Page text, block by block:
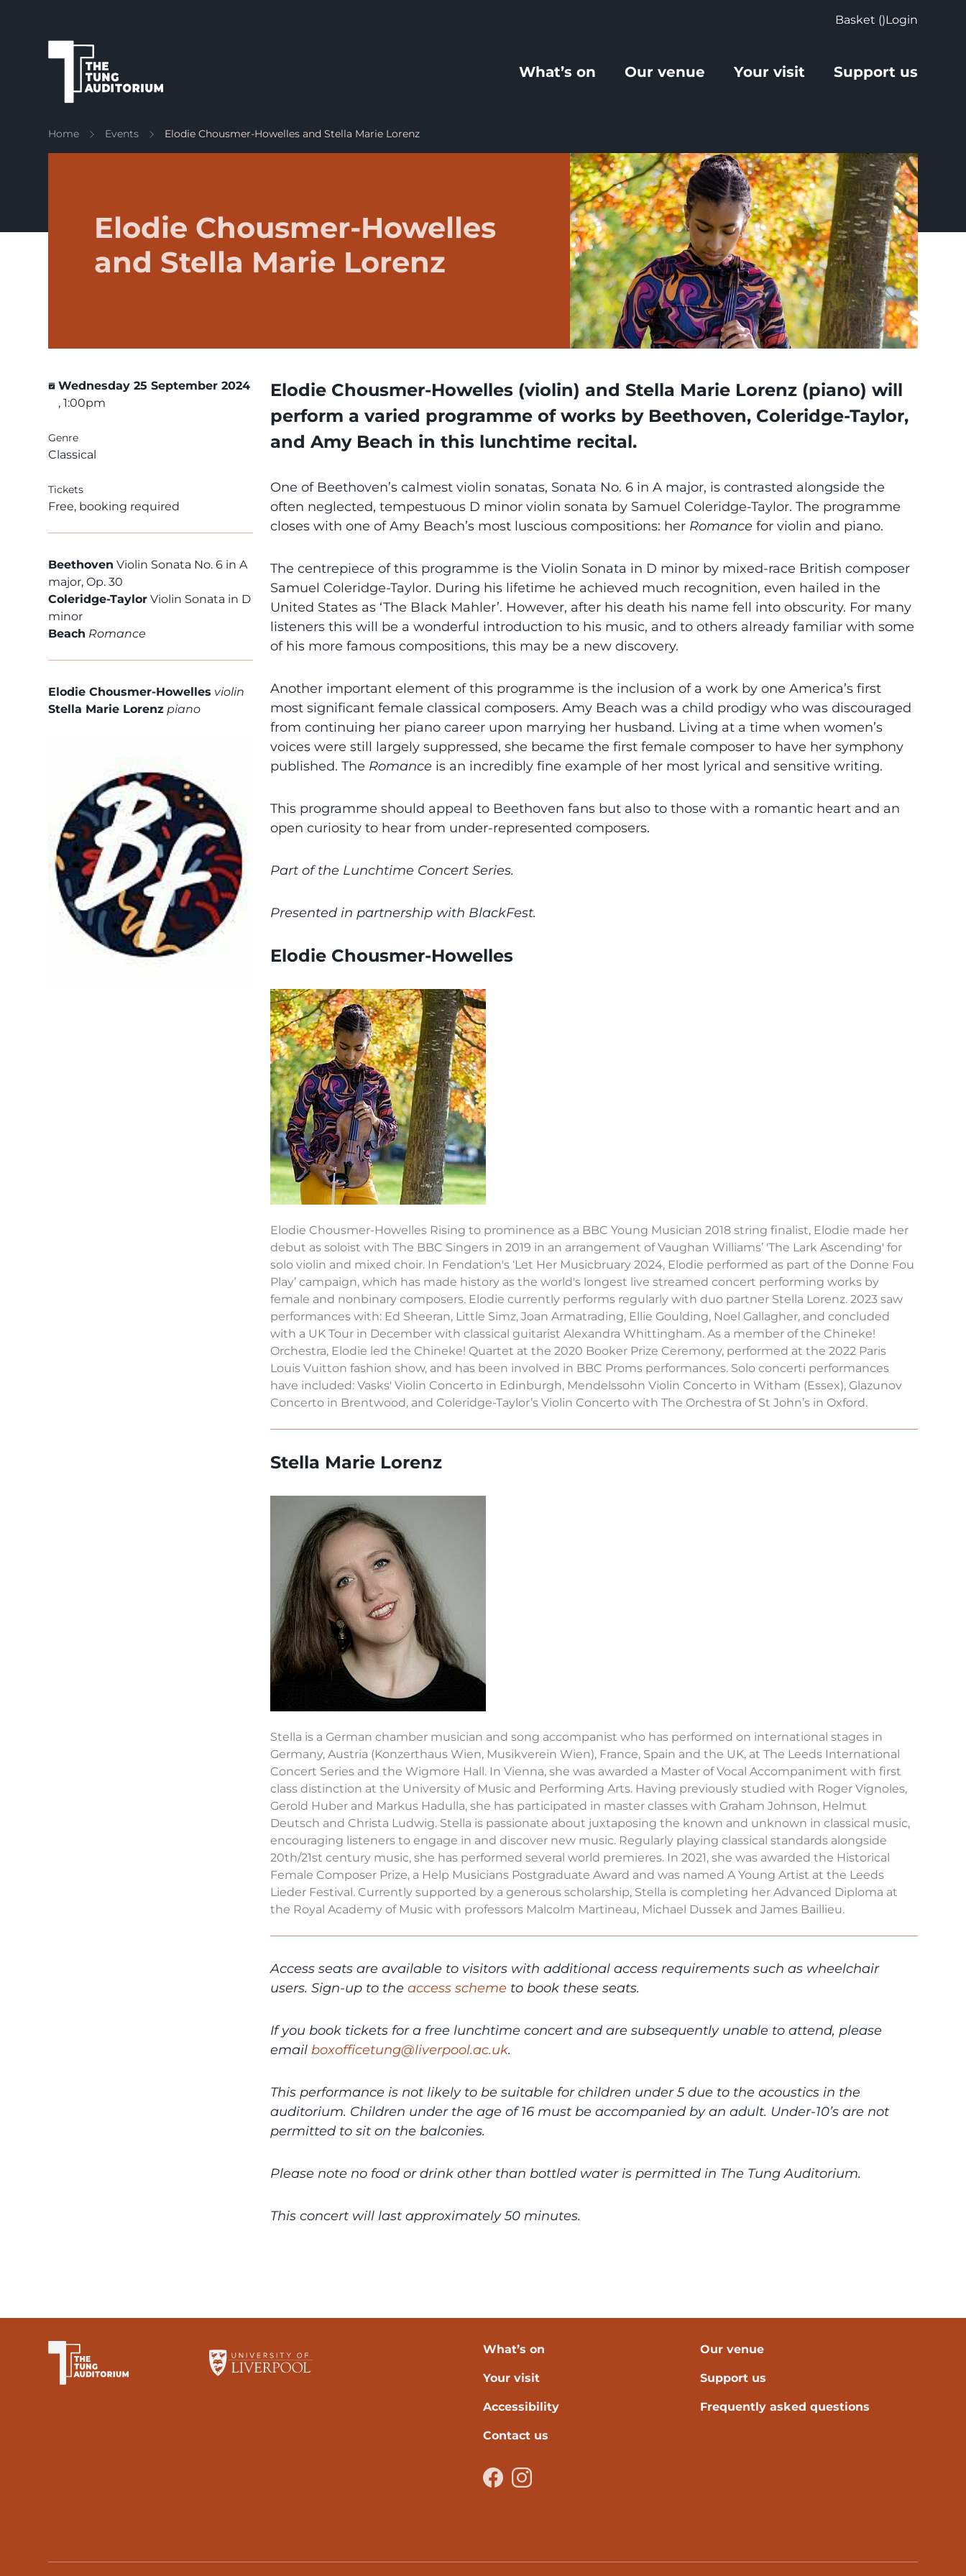
Basket ()Login
The Tung Auditorium
What’s on Our venue Your visit Support us
Home Events Elodie Chousmer-Howelles and Stella Marie Lorenz
Elodie Chousmer-Howelles
and Stella Marie Lorenz
Wednesday 25 September 2024
, 1:00pm
Genre
Classical
Tickets
Free, booking required
Beethoven Violin Sonata No. 6 in A
major, Op. 30
Coleridge-Taylor Violin Sonata in D
minor
Beach Romance
Elodie Chousmer-Howelles violin
Stella Marie Lorenz piano
Elodie Chousmer-Howelles (violin) and Stella Marie Lorenz (piano) will
perform a varied programme of works by Beethoven, Coleridge-Taylor,
and Amy Beach in this lunchtime recital.
One of Beethoven’s calmest violin sonatas, Sonata No. 6 in A major, is contrasted alongside the
often neglected, tempestuous D minor violin sonata by Samuel Coleridge-Taylor. The programme
closes with one of Amy Beach’s most luscious compositions: her Romance for violin and piano.
The centrepiece of this programme is the Violin Sonata in D minor by mixed-race British composer
Samuel Coleridge-Taylor. During his lifetime he achieved much recognition, even hailed in the
United States as ‘The Black Mahler’. However, after his death his name fell into obscurity. For many
listeners this will be a wonderful introduction to his music, and to others already familiar with some
of his more famous compositions, this may be a new discovery.
Another important element of this programme is the inclusion of a work by one America’s first
most significant female classical composers. Amy Beach was a child prodigy who was discouraged
from continuing her piano career upon marrying her husband. Living at a time when women’s
voices were still largely suppressed, she became the first female composer to have her symphony
published. The Romance is an incredibly fine example of her most lyrical and sensitive writing.
This programme should appeal to Beethoven fans but also to those with a romantic heart and an
open curiosity to hear from under-represented composers.
Part of the Lunchtime Concert Series.
Presented in partnership with BlackFest.
Elodie Chousmer-Howelles
Elodie Chousmer-Howelles Rising to prominence as a BBC Young Musician 2018 string finalist, Elodie made her
debut as soloist with The BBC Singers in 2019 in an arrangement of Vaughan Williams’ 'The Lark Ascending' for
solo violin and mixed choir. In Fendation's ‘Let Her Musicbruary 2024, Elodie performed as part of the Donne Fou
Play’ campaign, which has made history as the world's longest live streamed concert performing works by
female and nonbinary composers. Elodie currently performs regularly with duo partner Stella Lorenz. 2023 saw
performances with: Ed Sheeran, Little Simz, Joan Armatrading, Ellie Goulding, Noel Gallagher, and concluded
with a UK Tour in December with classical guitarist Alexandra Whittingham. As a member of the Chineke!
Orchestra, Elodie led the Chineke! Quartet at the 2020 Booker Prize Ceremony, performed at the 2022 Paris
Louis Vuitton fashion show, and has been involved in BBC Proms performances. Solo concerti performances
have included: Vasks' Violin Concerto in Edinburgh, Mendelssohn Violin Concerto in Witham (Essex), Glazunov
Concerto in Brentwood, and Coleridge-Taylor’s Violin Concerto with The Orchestra of St John’s in Oxford.
Stella Marie Lorenz
Stella is a German chamber musician and song accompanist who has performed on international stages in
Germany, Austria (Konzerthaus Wien, Musikverein Wien), France, Spain and the UK, at The Leeds International
Concert Series and the Wigmore Hall. In Vienna, she was awarded a Master of Vocal Accompaniment with first
class distinction at the University of Music and Performing Arts. Having previously studied with Roger Vignoles,
Gerold Huber and Markus Hadulla, she has participated in master classes with Graham Johnson, Helmut
Deutsch and Christa Ludwig. Stella is passionate about juxtaposing the known and unknown in classical music,
encouraging listeners to engage in and discover new music. Regularly playing classical standards alongside
20th/21st century music, she has performed several world premieres. In 2021, she was awarded the Historical
Female Composer Prize, a Help Musicians Postgraduate Award and was named A Young Artist at the Leeds
Lieder Festival. Currently supported by a generous scholarship, Stella is completing her Advanced Diploma at
the Royal Academy of Music with professors Malcolm Martineau, Michael Dussek and James Baillieu.
Access seats are available to visitors with additional access requirements such as wheelchair
users. Sign-up to the access scheme to book these seats.
If you book tickets for a free lunchtime concert and are subsequently unable to attend, please
email boxofficetung@liverpool.ac.uk.
This performance is not likely to be suitable for children under 5 due to the acoustics in the
auditorium. Children under the age of 16 must be accompanied by an adult. Under-10’s are not
permitted to sit on the balconies.
Please note no food or drink other than bottled water is permitted in The Tung Auditorium.
This concert will last approximately 50 minutes.
What’s on Our venue
Your visit Support us
Accessibility Frequently asked questions
Contact us